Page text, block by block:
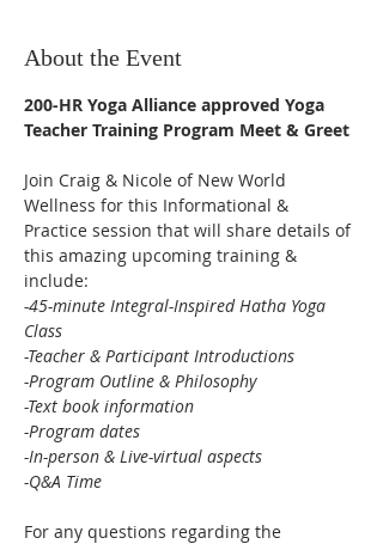
About the Event
200-HR Yoga Alliance approved Yoga
Teacher Training Program Meet & Greet
Join Craig & Nicole of New World
Wellness for this Informational &
Practice session that will share details of
this amazing upcoming training &
include:
-45-minute Integral-Inspired Hatha Yoga
Class
-Teacher & Participant Introductions
-Program Outline & Philosophy
-Text book information
-Program dates
-In-person & Live-virtual aspects
-Q&A Time
For any questions regarding the